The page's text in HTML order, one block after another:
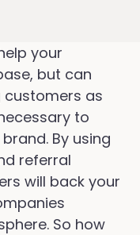
your
but can
customers as
to
By using
referral
will back your
So how